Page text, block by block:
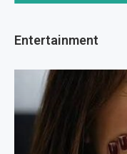
Entertainment